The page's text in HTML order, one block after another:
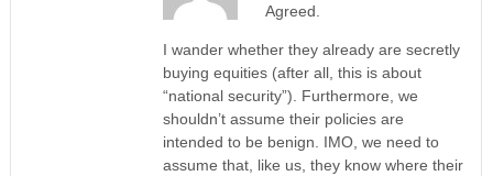
Agreed.
I wander whether they already are secretly
buying equities (after all, this is about
“national security”). Furthermore, we
shouldn’t assume their policies are
intended to be benign. IMO, we need to
assume that, like us, they know where their